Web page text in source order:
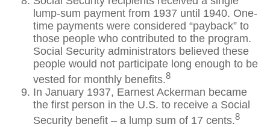
lump-sum payment from 1937 until 1940. One-
time payments were considered “payback” to
those people who contributed to the program.
Social Security administrators believed these
people would not participate long enough to be
vested for monthly benefits.8
In January 1937, Earnest Ackerman became
the first person in the U.S. to receive a Social
Security benefit – a lump sum of 17 cents.8